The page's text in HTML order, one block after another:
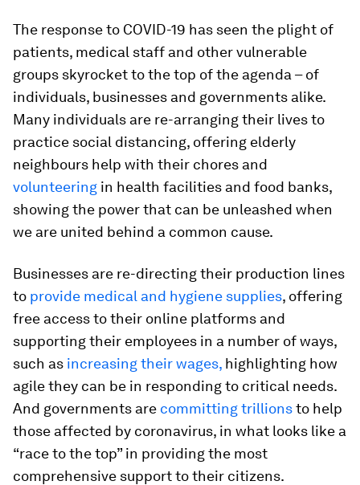
The response to COVID-19 has seen the plight of
patients, medical staff and other vulnerable
groups skyrocket to the top of the agenda – of
individuals, businesses and governments alike.
Many individuals are re-arranging their lives to
practice social distancing, offering elderly
neighbours help with their chores and
volunteering in health facilities and food banks,
showing the power that can be unleashed when
we are united behind a common cause.
Businesses are re-directing their production lines
to provide medical and hygiene supplies, offering
free access to their online platforms and
supporting their employees in a number of ways,
such as increasing their wages, highlighting how
agile they can be in responding to critical needs.
And governments are committing trillionsto help
those affected by coronavirus, in what looks like a
“race to the top” in providing the most
comprehensive support to their citizens.